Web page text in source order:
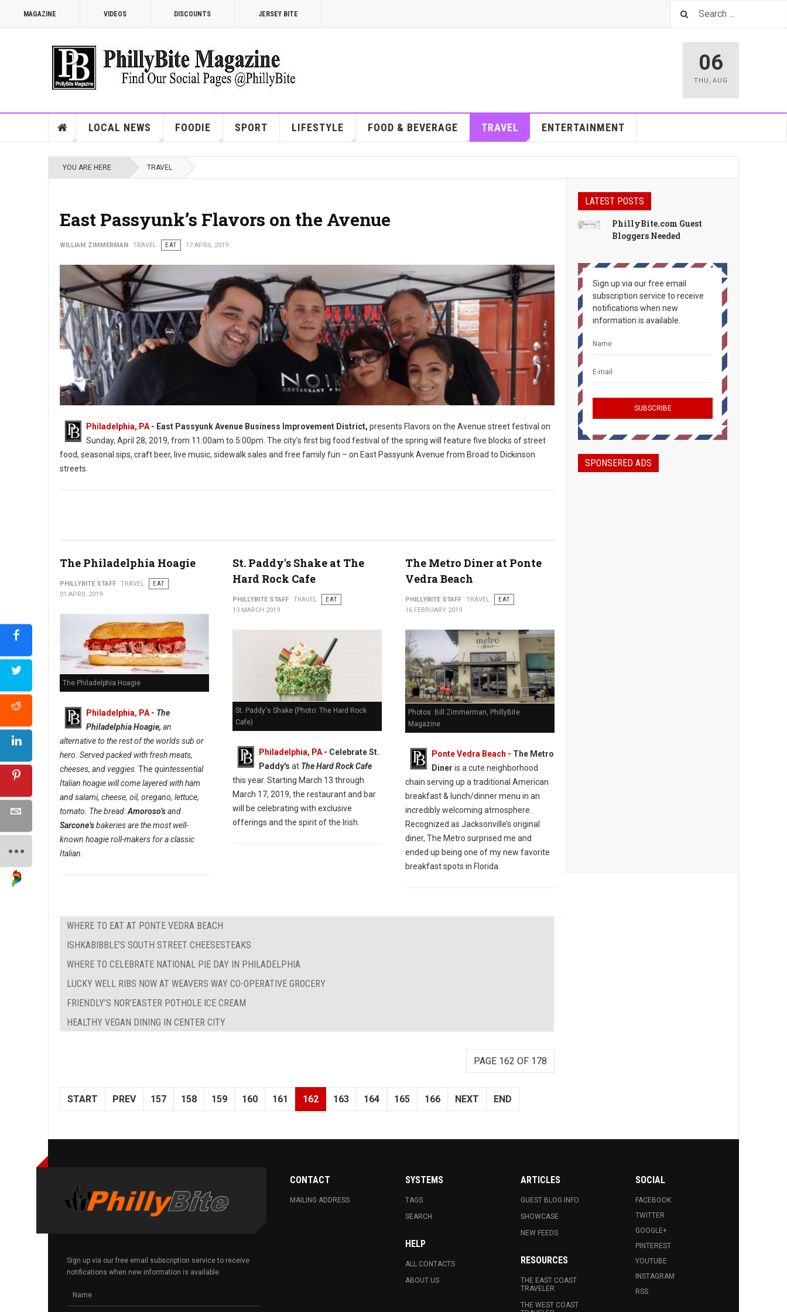
MAGAZINE VIDEOS DISCOUNTS JERSEY BITE
06
THU , AUG
LOCAL NEWS FOODIE SPORT LIFESTYLE FOOD & BEVERAGE TRAVEL ENTERTAINMENT
YOU ARE HERE: TRAVEL
East Passyunk’s Flavors on the Avenue
WILLIAM ZIMMERMAN TRAVEL EAT 17 APRIL 2019
Philadelphia, PA - East Passyunk Avenue Business Improvement District, presents Flavors on the Avenue street festival on
Sunday, April 28, 2019, from 11:00am to 5:00pm. The city’s first big food festival of the spring will feature five blocks of street
food, seasonal sips, craft beer, live music, sidewalk sales and free family fun – on East Passyunk Avenue from Broad to Dickinson
streets.
The Philadelphia Hoagie
PHILLYBITE STAFF TRAVEL
EAT
01 APRIL 2019
The Philadelphia Hoagie
Philadelphia, PA - The
Philadelphia Hoagie, an
alternative to the rest of the worlds sub or
hero. Served packed with fresh meats,
cheeses, and veggies . The quintessential
Italian hoagie will come layered with ham
and salami, cheese, oil, oregano, lettuce,
tomato. The bread:Amoroso’sand
Sarcone’sbakeries are the most well-
known hoagie roll-makers for a classic
Italian.
St. Paddy's Shake at The
Hard Rock Cafe
PHILLYBITE STAFF TRAVEL
EAT
13 MARCH 2019
St. Paddy's Shake (Photo: The Hard Rock
Cafe)
Philadelphia, PA- Celebrate St.
Paddy's at The Hard Rock Cafe
this year. Starting March 13 through
March 17, 2019, the restaurant and bar
will be celebrating with exclusive
offerings and the spirit of the Irish.
The Metro Diner at Ponte
Vedra Beach
PHILLYBITE STAFF TRAVEL
EAT
16 FEBRUARY 2019
Photos: Bill Zimmerman, PhillyBite
Magazine
Ponte Vedra Beach - The Metro
Diner is a cute neighborhood
chain serving up a traditional American
breakfast & lunch/dinner menu in an
incredibly welcoming atmosphere.
Recognized as Jacksonville’s original
diner, The Metro surprised me and
ended up being one of my new favorite
breakfast spots in Florida.
WHERE TO EAT AT PONTE VEDRA BEACH
ISHKABIBBLE’S SOUTH STREET CHEESESTEAKS
WHERE TO CELEBRATE NATIONAL PIE DAY IN PHILADELPHIA
LUCKY WELL RIBS NOW AT WEAVERS WAY CO-OPERATIVE GROCERY
FRIENDLY’S NOR’EASTER POTHOLE ICE CREAM
HEALTHY VEGAN DINING IN CENTER CITY
PAGE 162 OF 178
START PREV 157 158 159 160 161 162 163 164 165 166 NEXT END
LATEST POSTS
PhillyBite.com Guest
Bloggers Needed
Sign up via our free email
subscription service to receive
notifications when new
information is available.
SPONSERED ADS
Sign up via our free email subscription service to receive
notifications when new information is available.
CONTACT
MAILING ADDRESS
SYSTEMS
TAGS
SEARCH
HELP
ALL CONTACTS
ABOUT US
ARTICLES
GUEST BLOG INFO.
SHOWCASE
NEW FEEDS
RESOURCES
THE EAST COAST
TRAVELER
THE WEST COAST
SOCIAL
FACEBOOK
TWITTER
GOOGLE+
PINTEREST
YOUTUBE
INSTAGRAM
RSS